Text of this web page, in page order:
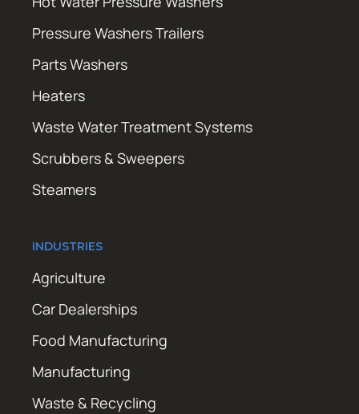
Pressure Washers Trailers
Parts Washers
Heaters
Waste Water Treatment Systems
Scrubbers & Sweepers
Steamers
INDUSTRIES
Agriculture
Car Dealerships
Food Manufacturing
Manufacturing
Waste & Recycling